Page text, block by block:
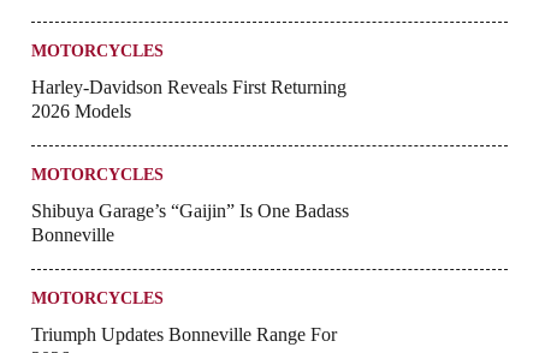
MOTORCYCLES
Harley-Davidson Reveals First Returning
2026 Models
MOTORCYCLES
Shibuya Garage’s “Gaijin” Is One Badass
Bonneville
MOTORCYCLES
Triumph Updates Bonneville Range For